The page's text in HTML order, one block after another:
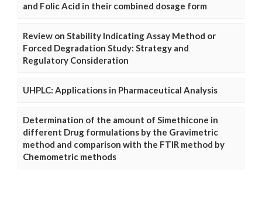
and Folic Acid in their combined dosage form
Review on Stability Indicating Assay Method or
Forced Degradation Study: Strategy and
Regulatory Consideration
UHPLC: Applications in Pharmaceutical Analysis
Determination of the amount of Simethicone in
different Drug formulations by the Gravimetric
method and comparison with the FTIR method by
Chemometric methods